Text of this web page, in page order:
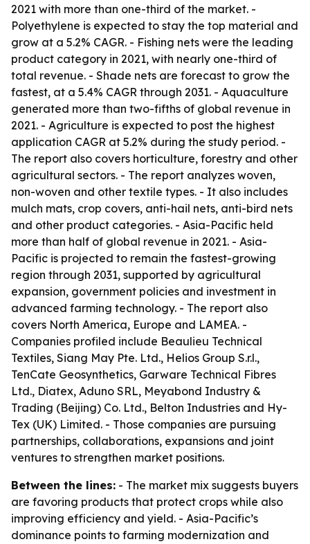
2021 with more than one-third of the market. -
Polyethylene is expected to stay the top material and
grow at a 5.2% CAGR. - Fishing nets were the leading
product category in 2021, with nearly one-third of
total revenue. - Shade nets are forecast to grow the
fastest, at a 5.4% CAGR through 2031. - Aquaculture
generated more than two-fifths of global revenue in
2021. - Agriculture is expected to post the highest
application CAGR at 5.2% during the study period. -
The report also covers horticulture, forestry and other
agricultural sectors. - The report analyzes woven,
non-woven and other textile types. - It also includes
mulch mats, crop covers, anti-hail nets, anti-bird nets
and other product categories. - Asia-Pacific held
more than half of global revenue in 2021. - Asia-
Pacific is projected to remain the fastest-growing
region through 2031, supported by agricultural
expansion, government policies and investment in
advanced farming technology. - The report also
covers North America, Europe and LAMEA. -
Companies profiled include Beaulieu Technical
Textiles, Siang May Pte. Ltd., Helios Group S.r.l.,
TenCate Geosynthetics, Garware Technical Fibres
Ltd., Diatex, Aduno SRL, Meyabond Industry &
Trading (Beijing) Co. Ltd., Belton Industries and Hy-
Tex (UK) Limited. - Those companies are pursuing
partnerships, collaborations, expansions and joint
ventures to strengthen market positions.
Between the lines: - The market mix suggests buyers
are favoring products that protect crops while also
improving efficiency and yield. - Asia-Pacific’s
dominance points to farming modernization and